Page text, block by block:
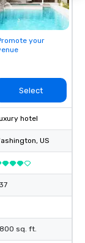
your
Select
hotel
, US
sq. ft.